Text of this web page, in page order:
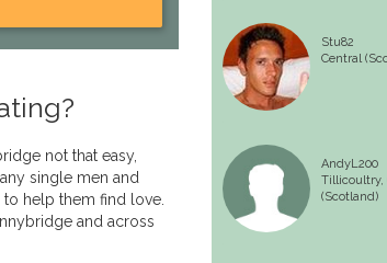
not that easy,
single men and
help them find love.
and across
Stu82
Central
AndyL200
Tillicoultry,
(Scotland)